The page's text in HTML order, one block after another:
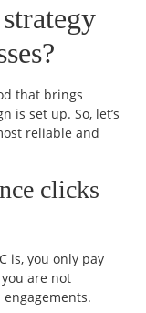
that brings
is set up. So, let’s
reliable and
clicks
is, you only pay
are not